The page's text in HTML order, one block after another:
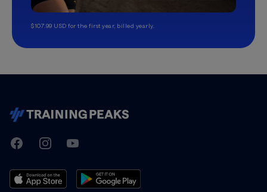
$107.99 USD for the first year, billed yearly.
TrainingPeaks
FacebookInstagramYoutube